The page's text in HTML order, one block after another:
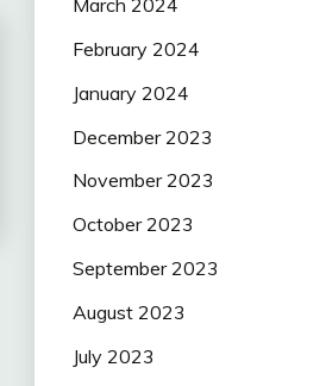
March 2024
February 2024
January 2024
December 2023
November 2023
October 2023
September 2023
August 2023
July 2023